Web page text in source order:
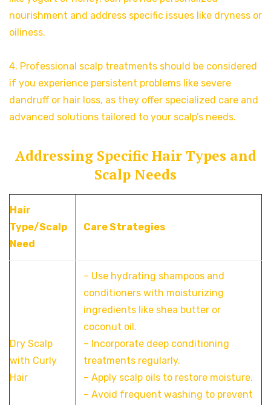
nourishment and address specific issues like dryness or
oiliness.
4. Professional scalp treatments should be considered
if you experience persistent problems like severe
dandruff or hair loss, as they offer specialized care and
advanced solutions tailored to your scalp’s needs.
Addressing Specific Hair Types and
Scalp Needs
Hair
Type/Scalp
Need
Care Strategies
Dry Scalp
with Curly
Hair
– Use hydrating shampoos and
conditioners with moisturizing
ingredients like shea butter or
coconut oil.
– Incorporate deep conditioning
treatments regularly.
– Apply scalp oils to restore moisture.
– Avoid frequent washing to prevent